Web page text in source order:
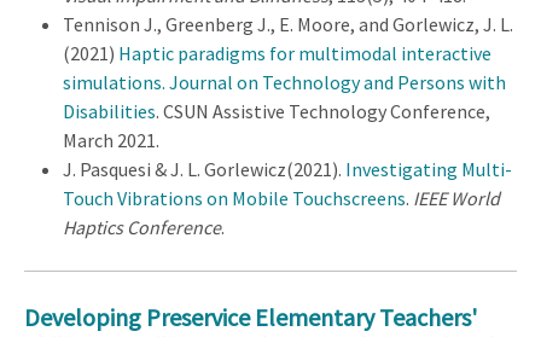
Tennison J., Greenberg J., E. Moore, and Gorlewicz, J. L.
(2021) Haptic paradigms for multimodal interactive
simulations. Journal on Technology and Persons with
Disabilities. CSUN Assistive Technology Conference,
March 2021.
J. Pasquesi & J. L. Gorlewicz(2021). Investigating Multi-
Touch Vibrations on Mobile Touchscreens. IEEE World
Haptics Conference.
Developing Preservice Elementary Teachers'